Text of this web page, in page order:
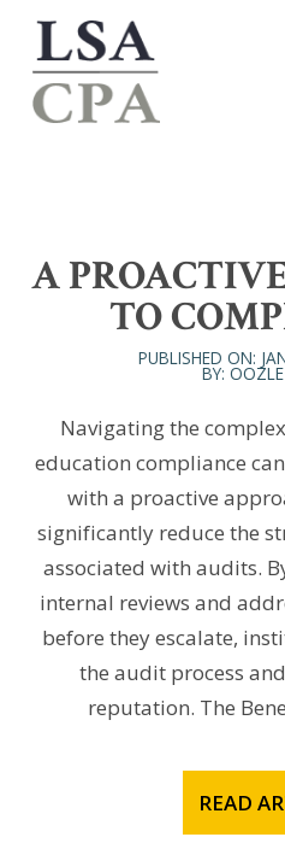
A
TO
PUBLISHED ON:
BY:
Navigating the
education compliance
with a proactive
significantly reduce the
associated with audits.
internal reviews and
before they escalate,
the audit process
reputation. The
READ